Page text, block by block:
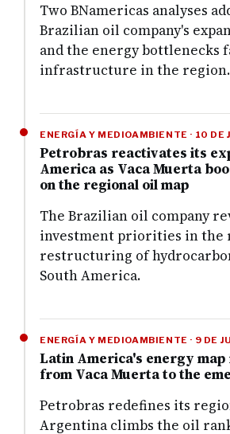
Two BNamericas analyses
Brazilian oil company's
and the energy bottlenecks
infrastructure in the region.
ENERGÍA Y MEDIOAMBIENTE · 10
Petrobras reactivates its
America as Vaca Muerta
on the regional oil map
The Brazilian oil company
investment priorities in the
restructuring of
South America.
ENERGÍA Y MEDIOAMBIENTE · 9 DE
Latin America's energy
from Vaca Muerta to the
Petrobras redefines its
Argentina climbs the oil